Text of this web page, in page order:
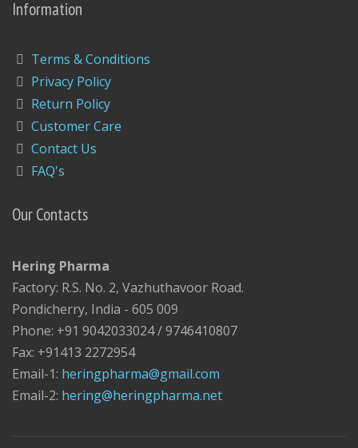
Information
Terms & Conditions
Privacy Policy
Return Policy
Customer Care
Contact Us
FAQ's
Our Contacts
Hering Pharma
Factory: R.S. No. 2, Vazhuthavoor Road.
Pondicherry, India - 605 009
Phone: +91 9042033024 / 9746410807
Fax: +91413 2272954
Email-1: heringpharma@gmail.com
Email-2: hering@heringpharma.net